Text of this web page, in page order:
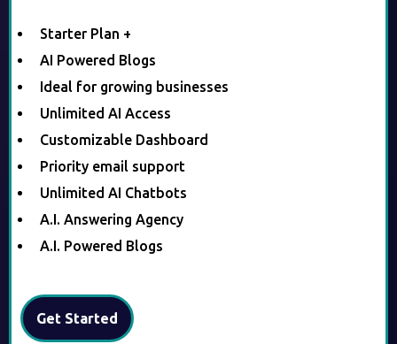
Starter Plan +
AI Powered Blogs
Ideal for growing businesses
Unlimited AI Access
Customizable Dashboard
Priority email support
Unlimited AI Chatbots
A.I. Answering Agency
A.I. Powered Blogs
Get Started